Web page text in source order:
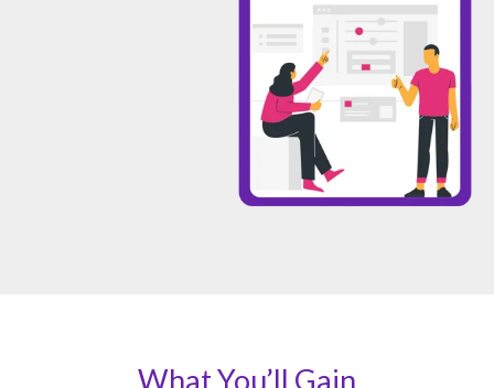
What You’ll Gain